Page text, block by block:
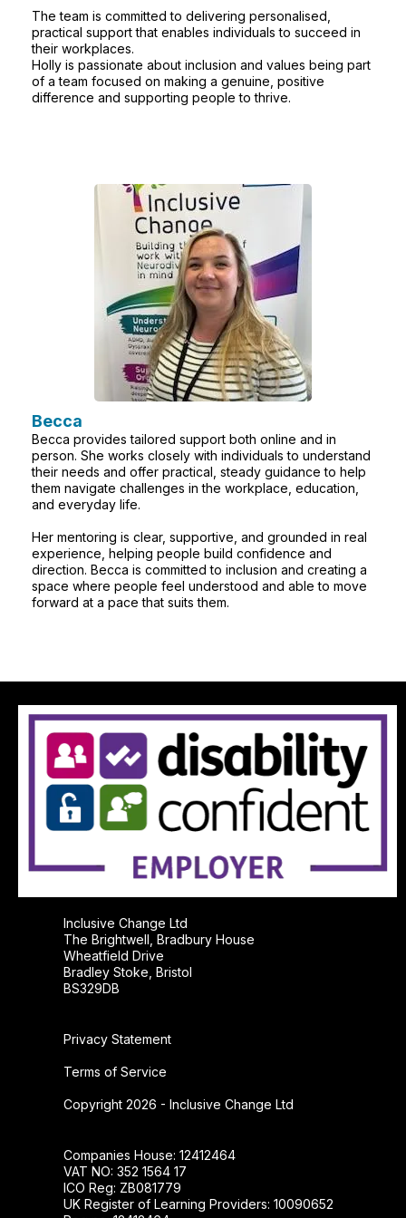
The team is committed to delivering personalised,
practical support that enables individuals to succeed in
their workplaces.
Holly is passionate about inclusion and values being part
of a team focused on making a genuine, positive
difference and supporting people to thrive.
Becca
Becca provides tailored support both online and in
person. She works closely with individuals to understand
their needs and offer practical, steady guidance to help
them navigate challenges in the workplace, education,
and everyday life.
Her mentoring is clear, supportive, and grounded in real
experience, helping people build confidence and
direction. Becca is committed to inclusion and creating a
space where people feel understood and able to move
forward at a pace that suits them.
Inclusive Change Ltd
The Brightwell, Bradbury House
Wheatfield Drive
Bradley Stoke, Bristol
BS329DB
Privacy Statement
Terms of Service
Copyright 2026 - Inclusive Change Ltd
Companies House: 12412464
VAT NO: 352 1564 17
ICO Reg: ZB081779
UK Register of Learning Providers: 10090652